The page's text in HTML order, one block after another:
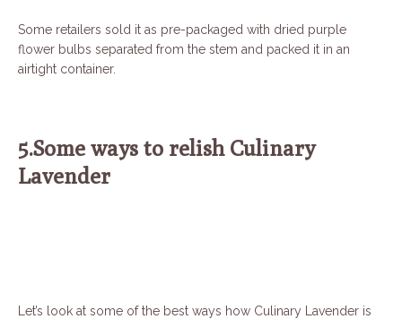
Some retailers sold it as pre-packaged with dried purple
flower bulbs separated from the stem and packed it in an
airtight container.
5.Some ways to relish Culinary
Lavender
Let’s look at some of the best ways how Culinary Lavender is